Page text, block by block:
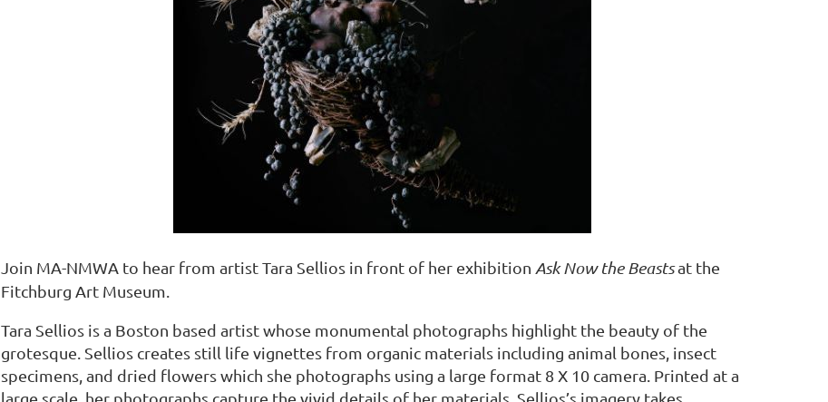
Join MA-NMWA to hear from artist Tara Sellios in front of her exhibition Ask Now the Beastsat the
Fitchburg Art Museum.
Tara Sellios is a Boston based artist whose monumental photographs highlight the beauty of the
grotesque. Sellios creates still life vignettes from organic materials including animal bones, insect
specimens, and dried flowers which she photographs using a large format 8 X 10 camera. Printed at a